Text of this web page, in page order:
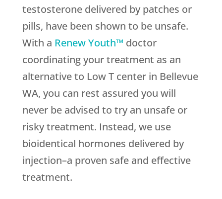
testosterone delivered by patches or
pills, have been shown to be unsafe.
With a Renew Youth™ doctor
coordinating your treatment as an
alternative to Low T center in Bellevue
WA, you can rest assured you will
never be advised to try an unsafe or
risky treatment. Instead, we use
bioidentical hormones delivered by
injection–a proven safe and effective
treatment.